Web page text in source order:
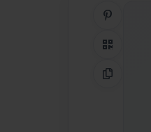
QR Code
Copy Link